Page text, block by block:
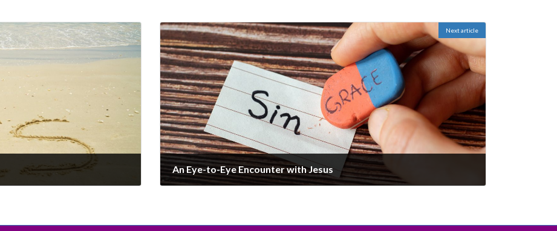
Next article
An Eye-to-Eye Encounter with Jesus